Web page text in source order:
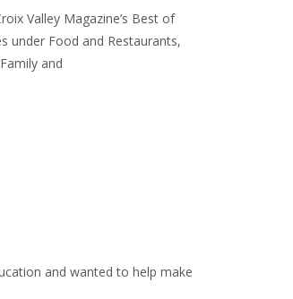
Valley Magazine’s Best of
under Food and Restaurants,
and
and wanted to help make